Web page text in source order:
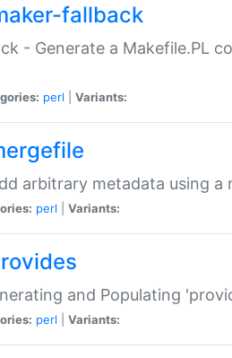
fallback
- Generate a Makefile.PL
perl Variants:
arbitrary metadata using a
perl Variants:
and Populating
perl Variants: